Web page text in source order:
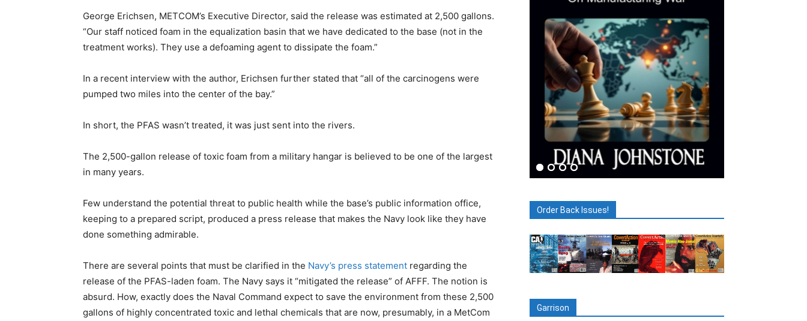
George Erichsen, METCOM’s Executive Director, said the release was estimated at 2,500 gallons.
“Our staff noticed foam in the equalization basin that we have dedicated to the base (not in the
treatment works). They use a defoaming agent to dissipate the foam.”
In a recent interview with the author, Erichsen further stated that “all of the carcinogens were
pumped two miles into the center of the bay.”
In short, the PFAS wasn’t treated, it was just sent into the rivers.
The 2,500-gallon release of toxic foam from a military hangar is believed to be one of the largest
in many years.
Few understand the potential threat to public health while the base’s public information office,
keeping to a prepared script, produced a press release that makes the Navy look like they have
done something admirable.
There are several points that must be clarified in the Navy’s press statement regarding the
release of the PFAS-laden foam. The Navy says it “mitigated the release” of AFFF. The notion is
absurd. How, exactly does the Naval Command expect to save the environment from these 2,500
gallons of highly concentrated toxic and lethal chemicals that are now, presumably, in a MetCom
Order Back Issues!
Garrison